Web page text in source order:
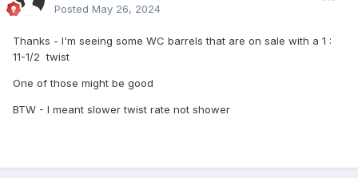
Posted May 26, 2024
Thanks - I'm seeing some WC barrels that are on sale with a 1 :
11-1/2 twist
One of those might be good
BTW - I meant slower twist rate not shower